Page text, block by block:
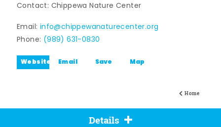
Home
Contact: Chippewa Nature Center
Email: info@chippewanaturecenter.org
Phone: (989) 631-0830
Website Email Save Map
Details